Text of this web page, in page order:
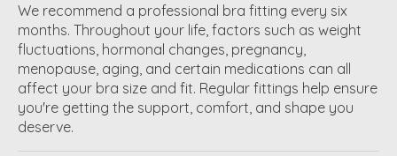
We recommend a professional bra fitting every six
months. Throughout your life, factors such as weight
fluctuations, hormonal changes, pregnancy,
menopause, aging, and certain medications can all
affect your bra size and fit. Regular fittings help ensure
you're getting the support, comfort, and shape you
deserve.